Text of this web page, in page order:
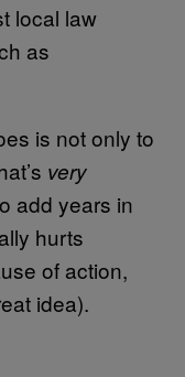
local law
as
is not only to
very
add years in
hurts
of action,
idea).